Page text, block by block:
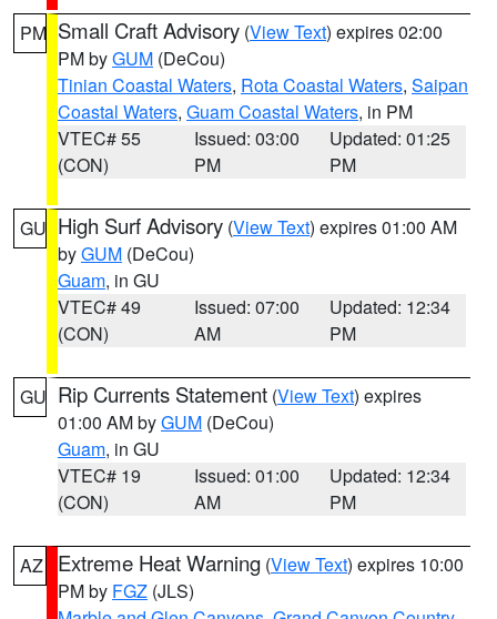
PM Small Craft Advisory (View Text) expires 02:00
PM byGUM (DeCou)
Tinian Coastal Waters, Rota Coastal Waters, Saipan
Coastal Waters, Guam Coastal Waters, in PM
VTEC# 55
(CON)
Issued: 03:00
PM
Updated: 01:25
PM
GU High Surf Advisory (View Text) expires 01:00 AM
byGUM (DeCou)
Guam, in GU
VTEC# 49
(CON)
Issued: 07:00
AM
Updated: 12:34
PM
GU Rip Currents Statement (View Text) expires
01:00 AM byGUM (DeCou)
Guam, in GU
VTEC# 19
(CON)
Issued: 01:00
AM
Updated: 12:34
PM
AZ Extreme Heat Warning (View Text) expires 10:00
PM by FGZ (JLS)